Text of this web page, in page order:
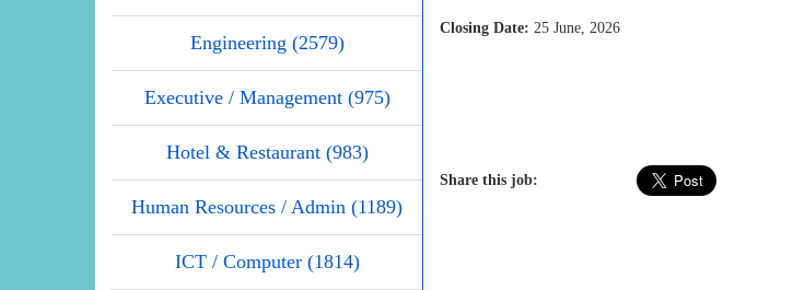
Engineering (2579)
Executive / Management (975)
Hotel & Restaurant (983)
Human Resources / Admin (1189)
ICT / Computer (1814)
Closing Date: 25 June, 2026
Share this job: